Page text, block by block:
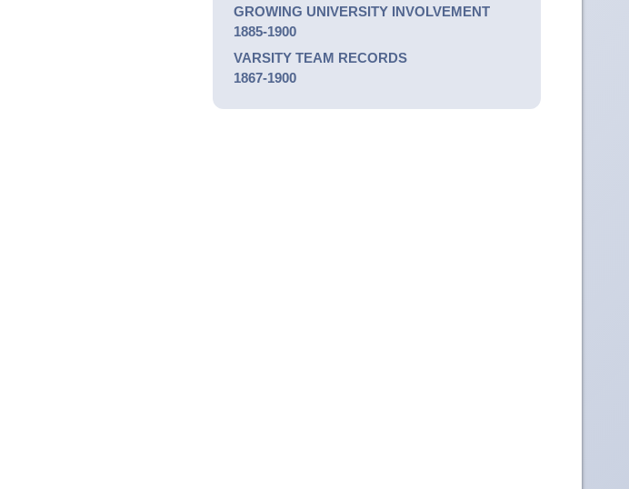
GROWING UNIVERSITY INVOLVEMENT
1885-1900
VARSITY TEAM RECORDS
1867-1900